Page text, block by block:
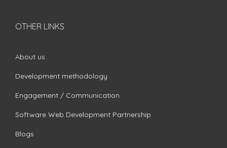
OTHER LINKS
About us
Development methodology
Engagement / Communication
Software Web Development Partnership
Blogs